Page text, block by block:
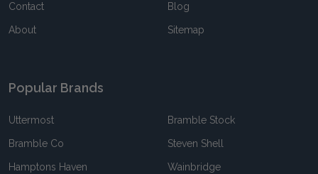
Contact
About
Blog
Sitemap
Popular Brands
Uttermost
Bramble Co
Hamptons Haven
Bramble Stock
Steven Shell
Wainbridge